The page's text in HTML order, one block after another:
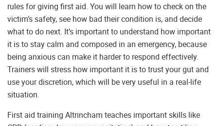
rules for giving first aid. You will learn how to check on the
victim’s safety, see how bad their condition is, and decide
what to do next. It’s important to understand how important
it is to stay calm and composed in an emergency, because
being anxious can make it harder to respond effectively.
Trainers will stress how important it is to trust your gut and
use your discretion, which will be very useful in a real-life
situation.
First aid training Altrincham teaches important skills like